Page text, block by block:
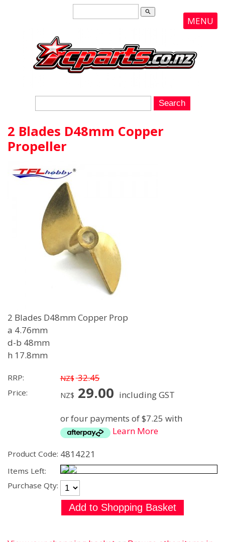
search
MENU
2 Blades D48mm Copper
Propeller
2 Blades D48mm Copper Prop
a 4.76mm
d-b 48mm
h 17.8mm
RRP: NZ$ 32.45
Price: NZ$ 29.00 including GST
or four payments of $7.25 with
Learn More
Product Code: 4814221
Items Left:
Purchase Qty: